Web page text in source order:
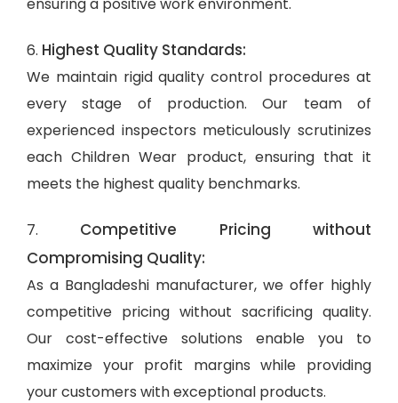
6. Highest Quality Standards:
We maintain rigid quality control procedures at
every stage of production. Our team of
experienced inspectors meticulously scrutinizes
each Children Wear product, ensuring that it
meets the highest quality benchmarks.
7. Competitive Pricing without
Compromising Quality:
As a Bangladeshi manufacturer, we offer highly
competitive pricing without sacrificing quality.
Our cost-effective solutions enable you to
maximize your profit margins while providing
your customers with exceptional products.